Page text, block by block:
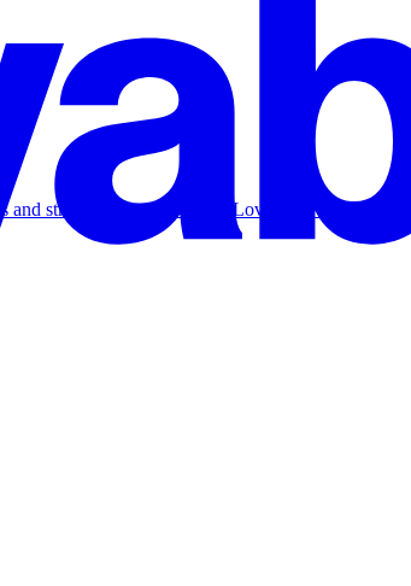
strategies on how to use Lovable to build a SaaS.